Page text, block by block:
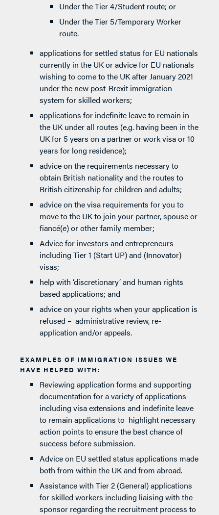
Under the Tier 4/Student route; or
Under the Tier 5/Temporary Worker
route.
applications for settled status for EU nationals
currently in the UK or advice for EU nationals
wishing to come to the UK after January 2021
under the new post-Brexit immigration
system for skilled workers;
applications for indefinite leave to remain in
the UK under all routes (e.g. having been in the
UK for 5 years on a partner or work visa or 10
years for long residence);
advice on the requirements necessary to
obtain British nationality and the routes to
British citizenship for children and adults;
advice on the visa requirements for you to
move to the UK to join your partner, spouse or
fiancé(e) or other family member;
Advice for investors and entrepreneurs
including Tier 1 (Start UP) and (Innovator)
visas;
help with ‘discretionary’ and human rights
based applications; and
advice on your rights when your application is
refused – administrative review, re-
application and/or appeals.
EXAMPLES OF IMMIGRATION ISSUES WE
HAVE HELPED WITH:
Reviewing application forms and supporting
documentation for a variety of applications
including visa extensions and indefinite leave
to remain applications to highlight necessary
action points to ensure the best chance of
success before submission.
Advice on EU settled status applications made
both from within the UK and from abroad.
Assistance with Tier 2 (General) applications
for skilled workers including liaising with the
sponsor regarding the recruitment process to